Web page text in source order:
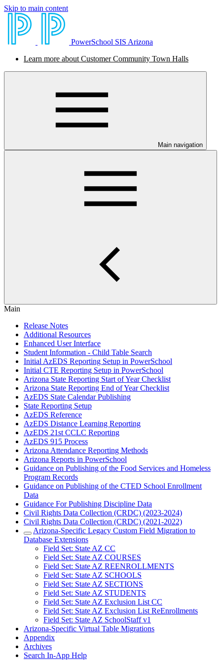
Skip to main content
PowerSchool SIS Arizona
Learn more about Customer Community Town Halls
Main navigation
Main
Release Notes
Additional Resources
Enhanced User Interface
Student Information - Child Table Search
Initial AzEDS Reporting Setup in PowerSchool
Initial CTE Reporting Setup in PowerSchool
Arizona State Reporting Start of Year Checklist
Arizona State Reporting End of Year Checklist
AzEDS State Calendar Publishing
State Reporting Setup
AzEDS Reference
AzEDS Distance Learning Reporting
AzEDS 21st CCLC Reporting
AzEDS 915 Process
Arizona Attendance Reporting Methods
Arizona Reports in PowerSchool
Guidance on Publishing of the Food Services and Homeless
Program Records
Guidance on Publishing of the CTED School Enrollment
Data
Guidance For Publishing Discipline Data
Civil Rights Data Collection (CRDC) (2023-2024)
Civil Rights Data Collection (CRDC) (2021-2022)
Arizona-Specific Legacy Custom Field Migration to
Database Extensions
Field Set: State AZ CC
Field Set: State AZ COURSES
Field Set: State AZ REENROLLMENTS
Field Set: State AZ SCHOOLS
Field Set: State AZ SECTIONS
Field Set: State AZ STUDENTS
Field Set: State AZ Exclusion List CC
Field Set: State AZ Exclusion List ReEnrollments
Field Set: State AZ SchoolStaff v1
Arizona-Specific Virtual Table Migrations
Appendix
Archives
Search In-App Help